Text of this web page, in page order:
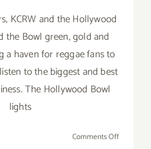
KCRW and the Hollywood
the Bowl green, gold and
a haven for reggae fans to
to the biggest and best
The Hollywood Bowl
lights
Comments Offon